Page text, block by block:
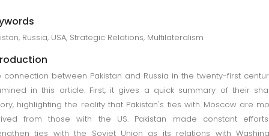
Russia, USA, Strategic Relations, Multilateralism
connection between Pakistan and Russia in the twenty-first
in this article. First, it gives a quick summary of their
highlighting the reality that Pakistan's ties with Moscow are
from those with the US. Pakistan made constant
ties with the Soviet Union as its relations with